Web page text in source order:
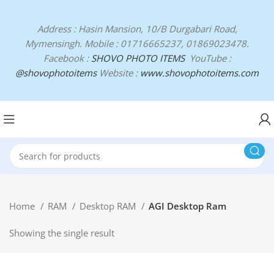
Home RAM Desktop RAM AGI Desktop Ram
Showing the single result
Address : Hasin Mansion, 10/B Durgabari Road,
Mymensingh. Mobile : 01716665237, 01869023478.
Facebook : SHOVO PHOTO ITEMSYouTube :
@shovophotoitemsWebsite : www.shovophotoitems.com